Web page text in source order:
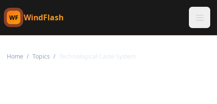
WF WindFlash
Home / Topics / Technological Caste System